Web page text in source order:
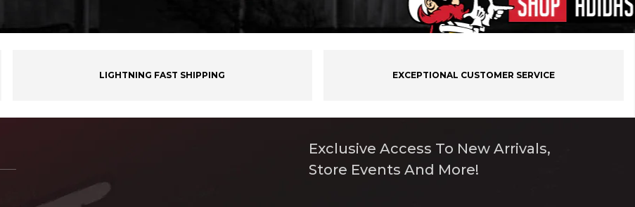
LIGHTNING FAST SHIPPING EXCEPTIONAL CUSTOMER SERVICE
Exclusive Access To New Arrivals,
Store Events And More!